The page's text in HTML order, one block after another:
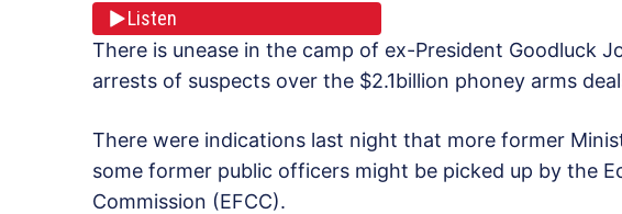
Listen
There is unease in the camp of ex-President Goodluck
arrests of suspects over the $2.1billion phoney arms
There were indications last night that more former
some former public officers might be picked up by the
Commission (EFCC).